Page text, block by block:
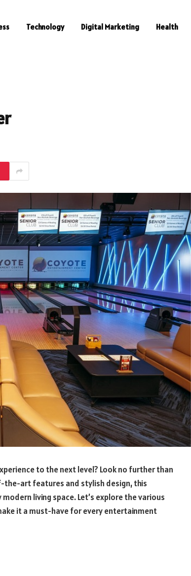
Technology Digital Marketing Health
to the next level? Look no further than
art features and stylish design, this
living space. Let’s explore the various
it a must-have for every entertainment